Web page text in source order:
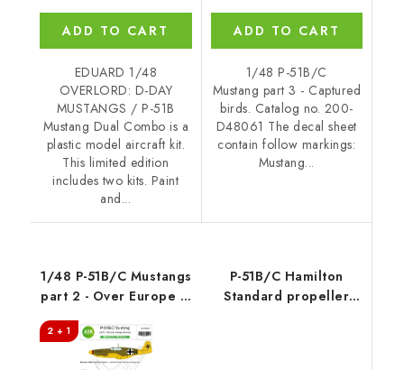
ADD TO CART
EDUARD 1/48
OVERLORD: D-DAY
MUSTANGS / P-51B
Mustang Dual Combo is a
plastic model aircraft kit.
This limited edition
includes two kits. Paint
and...
ADD TO CART
1/48 P-51B/C
Mustang part 3 - Captured
birds. Catalog no. 200-
D48061 The decal sheet
contain follow markings:
Mustang...
1/48 P-51B/C Mustangs
part 2 - Over Europe in
foreign services
2 + 1
P-51B/C Hamilton
Standard propeller